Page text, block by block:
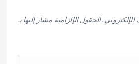
الحقول الإلزامية مشار إليها بـ